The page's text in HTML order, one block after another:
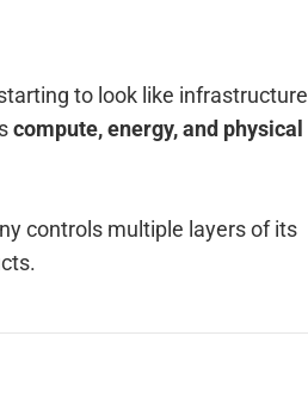
to look like infrastructure
compute, energy, and physical
controls multiple layers of its